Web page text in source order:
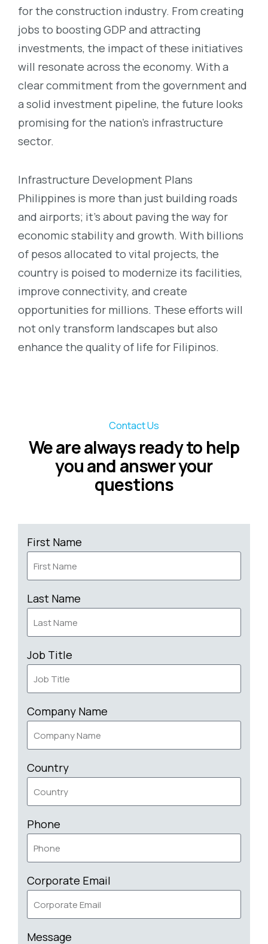
for the construction industry. From creating
jobs to boosting GDP and attracting
investments, the impact of these initiatives
will resonate across the economy. With a
clear commitment from the government and
a solid investment pipeline, the future looks
promising for the nation’s infrastructure
sector.
Infrastructure Development Plans
Philippines is more than just building roads
and airports; it’s about paving the way for
economic stability and growth. With billions
of pesos allocated to vital projects, the
country is poised to modernize its facilities,
improve connectivity, and create
opportunities for millions. These efforts will
not only transform landscapes but also
enhance the quality of life for Filipinos.
Contact Us
We are always ready to help
you and answer your
questions
First Name
Last Name
Job Title
Company Name
Country
Phone
Corporate Email
Message